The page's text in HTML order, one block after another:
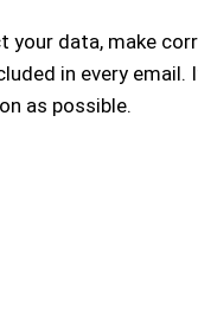
your data, make
in every email.
as possible.